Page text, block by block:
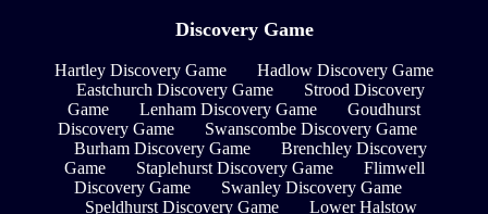
Discovery Game
Hartley Discovery Game
Hadlow Discovery Game
Eastchurch Discovery Game
Strood Discovery
Game
Lenham Discovery Game
Goudhurst
Discovery Game
Swanscombe Discovery Game
Burham Discovery Game
Brenchley Discovery
Game
Staplehurst Discovery Game
Flimwell
Discovery Game
Swanley Discovery Game
Speldhurst Discovery Game
Lower Halstow